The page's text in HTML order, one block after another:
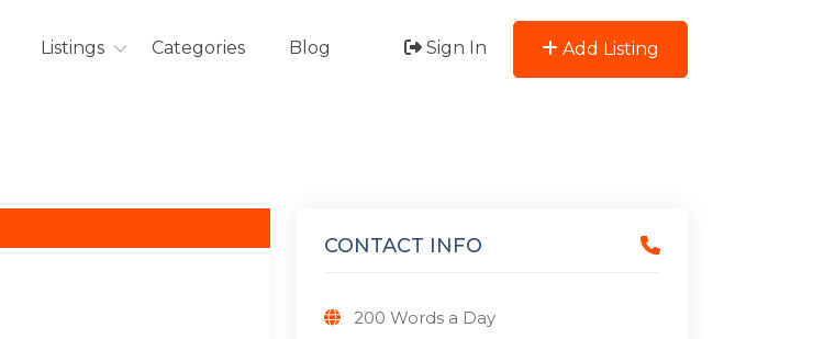
Listings Categories Blog Sign In Add Listing
CONTACT INFO
200 Words a Day